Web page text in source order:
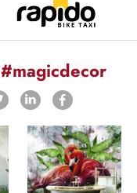
#magicdecor